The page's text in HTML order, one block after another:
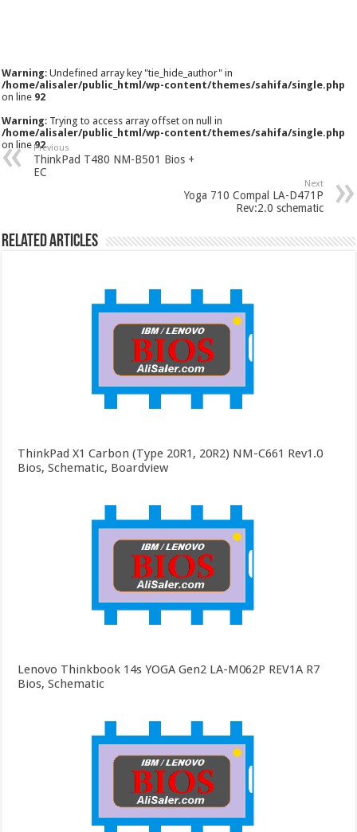
Warning: Undefined array key "tie_hide_author" in
/home/alisaler/public_html/wp-content/themes/sahifa/single.php
on line 92
Warning: Trying to access array offset on null in
/home/alisaler/public_html/wp-content/themes/sahifa/single.php
on line92
Previous
ThinkPad T480 NM-B501 Bios +
EC
Next
Yoga 710 Compal LA-D471P
Rev:2.0 schematic
Related Articles
ThinkPad X1 Carbon (Type 20R1, 20R2) NM-C661 Rev1.0
Bios, Schematic, Boardview
Lenovo Thinkbook 14s YOGA Gen2 LA-M062P REV1A R7
Bios, Schematic